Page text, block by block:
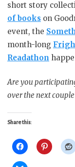
short story
of books on
event, the
month-long
Readathon
Are you
over the next
Share this: